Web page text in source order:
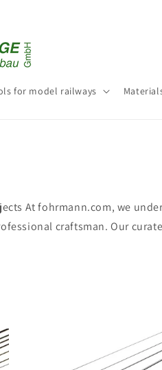
for model railways
At fohrmann.com, we
craftsman. Our